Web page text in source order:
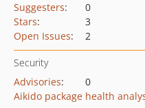
Suggesters:
0
Stars:
3
Open Issues: 2
Security
Advisories:
0
Aikido package health